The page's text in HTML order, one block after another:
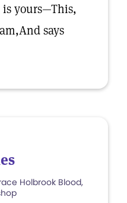
is yours—This,
says
Holbrook Blood,